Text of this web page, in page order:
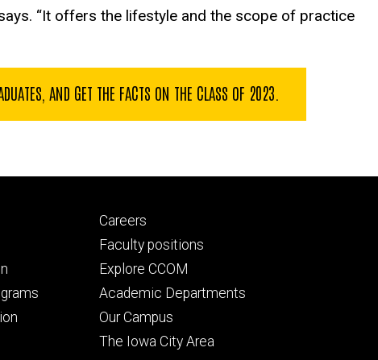
“It offers the lifestyle and the scope of practice
AND GET THE FACTS ON THE CLASS OF 2023.
Footer
secondary
Careers
Faculty positions
Explore CCOM
Academic Departments
Our Campus
The Iowa City Area